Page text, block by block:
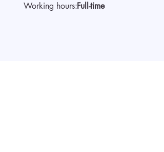
Working hours:Full-time